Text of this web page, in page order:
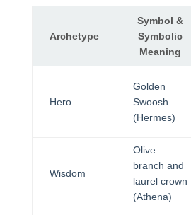
Archetype
Symbol &
Symbolic
Meaning
Hero
Golden
Swoosh
(Hermes)
Wisdom
Olive
branch and
laurel crown
(Athena)